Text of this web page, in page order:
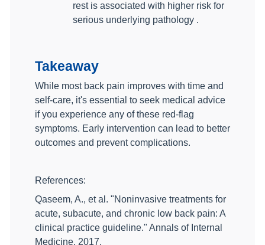
rest is associated with higher risk for
serious underlying pathology .
Takeaway
While most back pain improves with time and
self-care, it's essential to seek medical advice
if you experience any of these red-flag
symptoms. Early intervention can lead to better
outcomes and prevent complications.
References:
Qaseem, A., et al. "Noninvasive treatments for
acute, subacute, and chronic low back pain: A
clinical practice guideline." Annals of Internal
Medicine, 2017.